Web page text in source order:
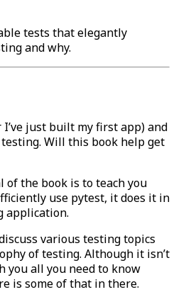
tests that elegantly
and why.
I’ve just built my first app) and
Will this book help get
of the book is to teach you
use pytest, it does it in
application.
various testing topics
of testing. Although it isn’t
you all you need to know
is some of that in there.